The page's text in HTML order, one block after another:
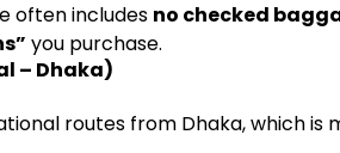
often includes no checked
you purchase.
– Dhaka)
routes from Dhaka, which is